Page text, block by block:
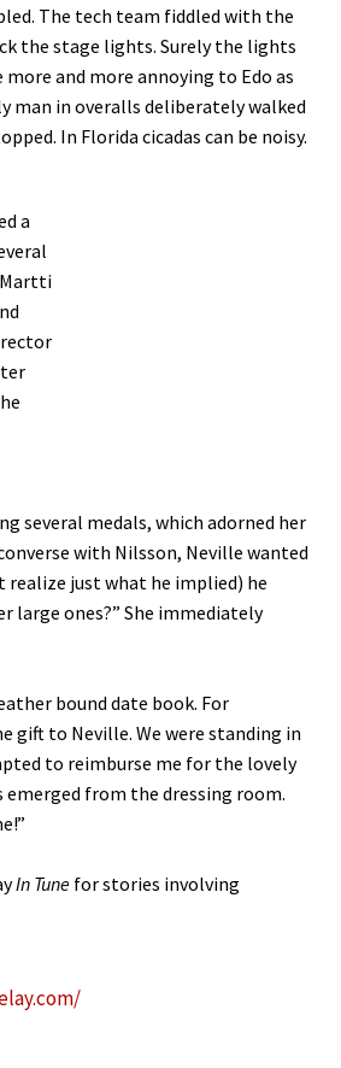
The tech team fiddled with the
the stage lights. Surely the lights
and more annoying to Edo as
man in overalls deliberately walked
In Florida cicadas can be noisy.
a
Martti
several medals, which adorned her
with Nilsson, Neville wanted
realize just what he implied) he
large ones?” She immediately
bound date book. For
gift to Neville. We were standing in
to reimburse me for the lovely
from the dressing room.
In Tune for stories involving